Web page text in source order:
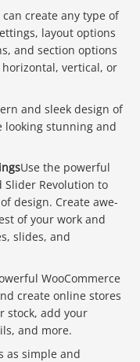
create any type of
layout options
and section options
vertical, or
and sleek design of
looking stunning and
Use the powerful
Revolution to
design. Create awe-
of your work and
slides, and
WooCommerce
create online stores
stock, add your
and more.
as simple and